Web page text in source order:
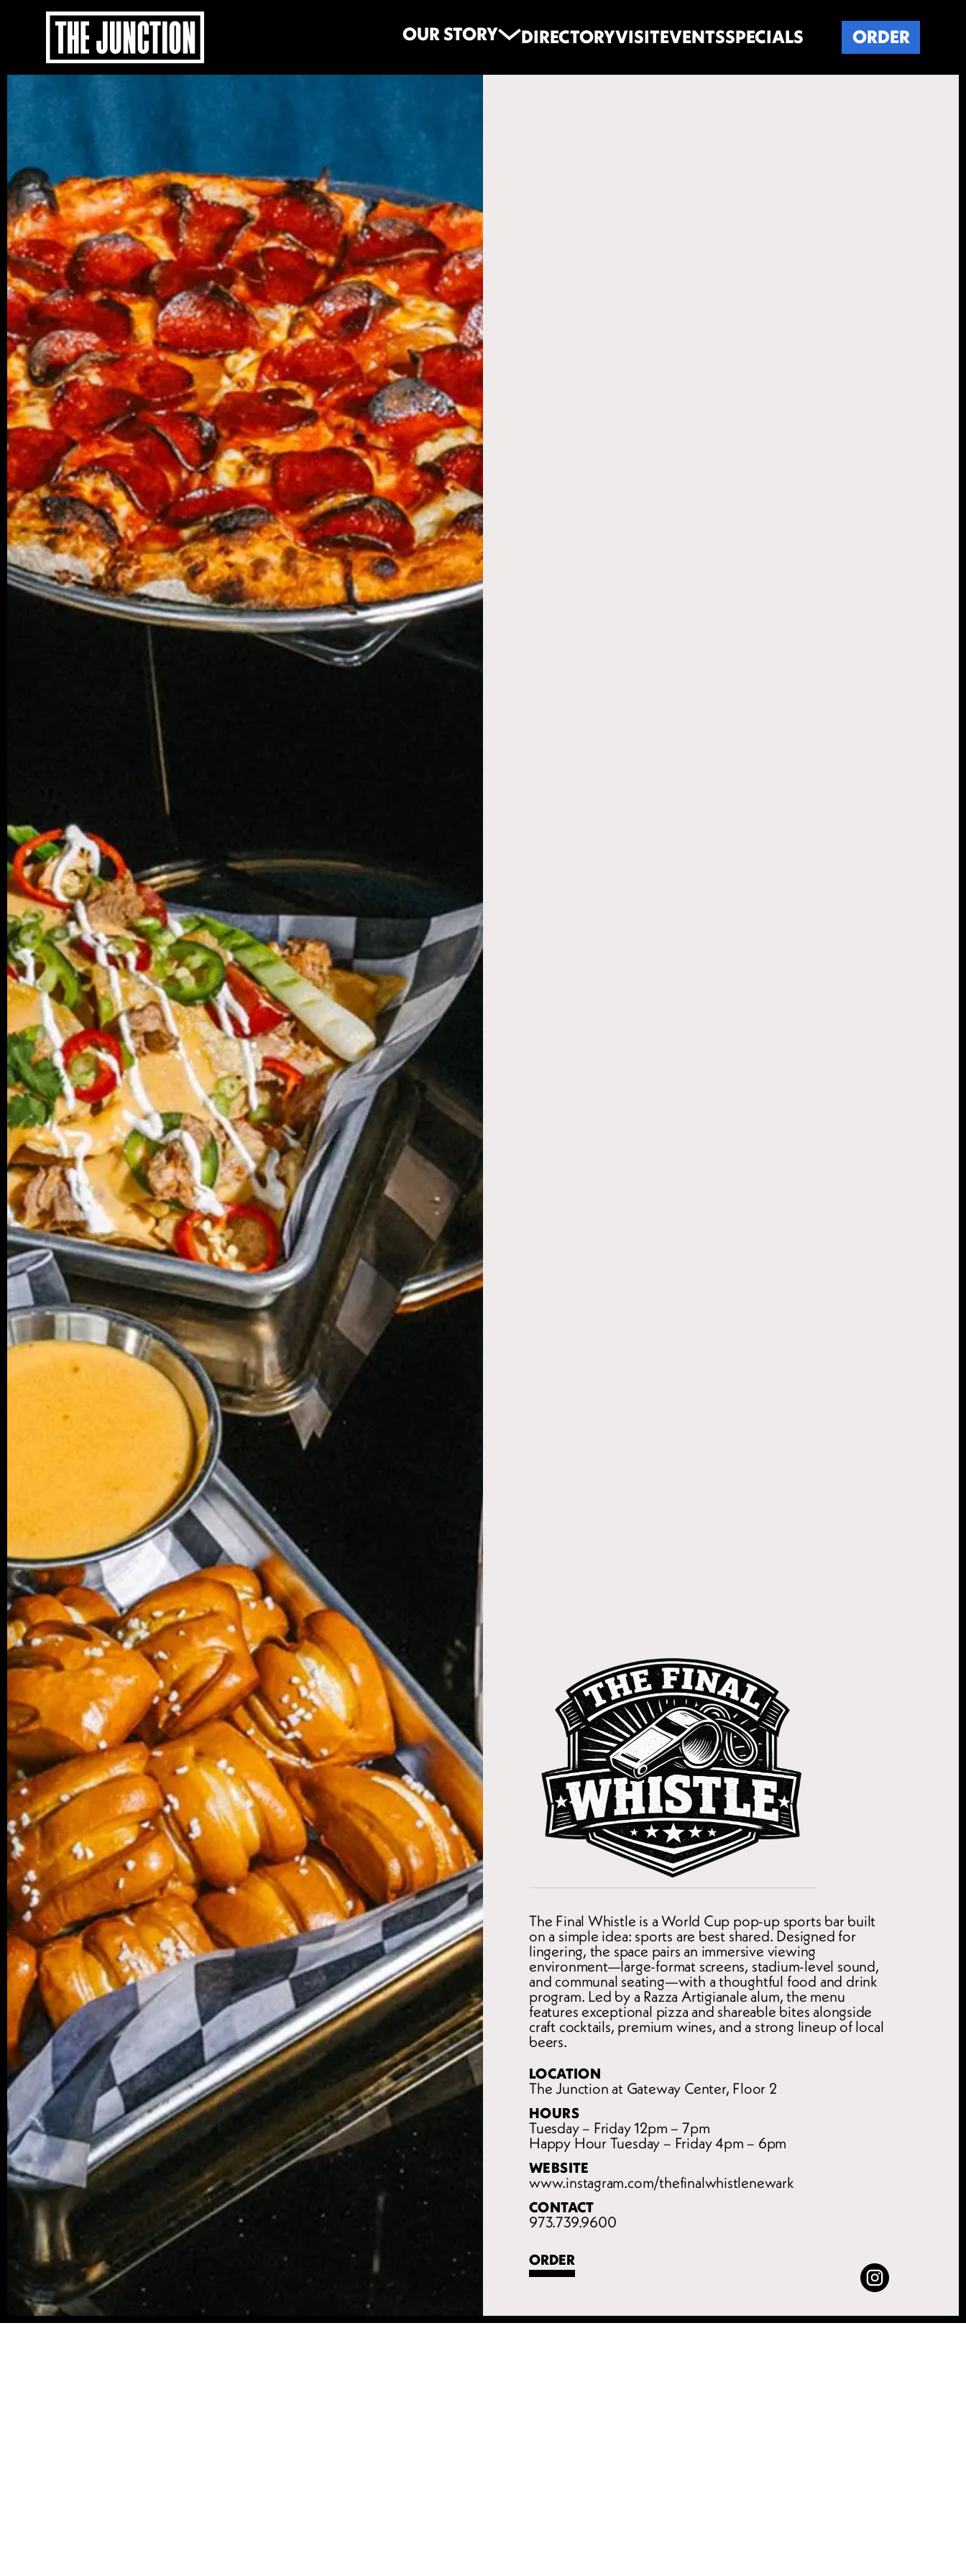
ORDER
OUR STORY DIRECTORYVISITEVENTSSPECIALS
The Final Whistle is a World Cup pop-up sports bar built
on a simple idea: sports are best shared. Designed for
lingering, the space pairs an immersive viewing
environment—large-format screens, stadium-level sound,
and communal seating—with a thoughtful food and drink
program. Led by a Razza Artigianale alum, the menu
features exceptional pizza and shareable bites alongside
craft cocktails, premium wines, and a strong lineup of local
beers.
LOCATION
The Junction at Gateway Center, Floor 2
HOURS
Tuesday – Friday 12pm – 7pm
Happy Hour Tuesday – Friday 4pm – 6pm
WEBSITE
www.instagram.com/thefinalwhistlenewark
CONTACT
973.739.9600
ORDER